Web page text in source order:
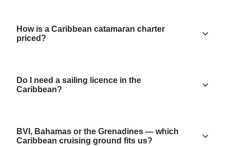
How is a Caribbean catamaran charter
priced?
Do I need a sailing licence in the
Caribbean?
BVI, Bahamas or the Grenadines — which
Caribbean cruising ground fits us?